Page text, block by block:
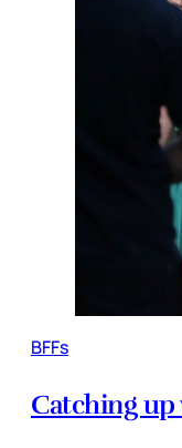
BFFs
Catching